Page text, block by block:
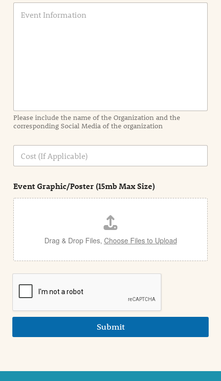
E
a
t
i
n
n
e
a
i
l
Please include the name of the Organization and the
corresponding Social Media of the organization
C
s
Event Graphic/Poster (15mb Max Size)
Drag & Drop Files, Choose Files to Upload
Submit